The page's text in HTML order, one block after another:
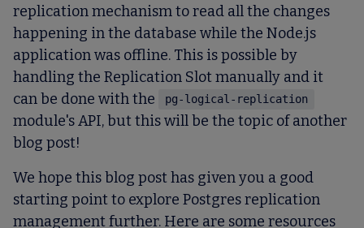
replication mechanism to read all the changes
happening in the database while the Node.js
application was offline. This is possible by
handling the Replication Slot manually and it
can be done with the
pg-logical-replication
module's API, but this will be the topic of another
blog post!
We hope this blog post has given you a good
starting point to explore Postgres replication
management further. Here are some resources